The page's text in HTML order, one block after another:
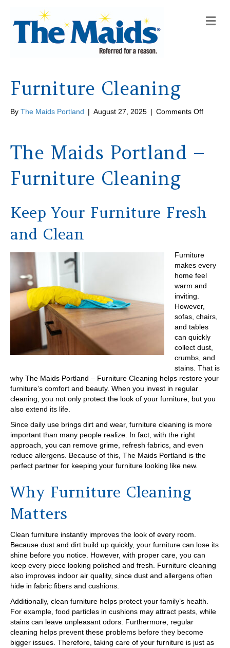
M
e
Furniture Cleaning
By The Maids Portland | August 27, 2025 | Comments Offon
The Maids Portland –
Furniture Cleaning
Keep Your Furniture Fresh
and Clean
Furniture
makes every
home feel
warm and
inviting.
However,
sofas, chairs,
and tables
can quickly
collect dust,
crumbs, and
stains. That is
why The Maids Portland – Furniture Cleaning helps restore your
furniture’s comfort and beauty. When you invest in regular
cleaning, you not only protect the look of your furniture, but you
also extend its life.
Since daily use brings dirt and wear, furniture cleaning is more
important than many people realize. In fact, with the right
approach, you can remove grime, refresh fabrics, and even
reduce allergens. Because of this, The Maids Portland is the
perfect partner for keeping your furniture looking like new.
Why Furniture Cleaning
Matters
Clean furniture instantly improves the look of every room.
Because dust and dirt build up quickly, your furniture can lose its
shine before you notice. However, with proper care, you can
keep every piece looking polished and fresh. Furniture cleaning
also improves indoor air quality, since dust and allergens often
hide in fabric fibers and cushions.
Additionally, clean furniture helps protect your family’s health.
For example, food particles in cushions may attract pests, while
stains can leave unpleasant odors. Furthermore, regular
cleaning helps prevent these problems before they become
bigger issues. Therefore, taking care of your furniture is just as